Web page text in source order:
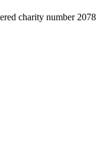
charity number